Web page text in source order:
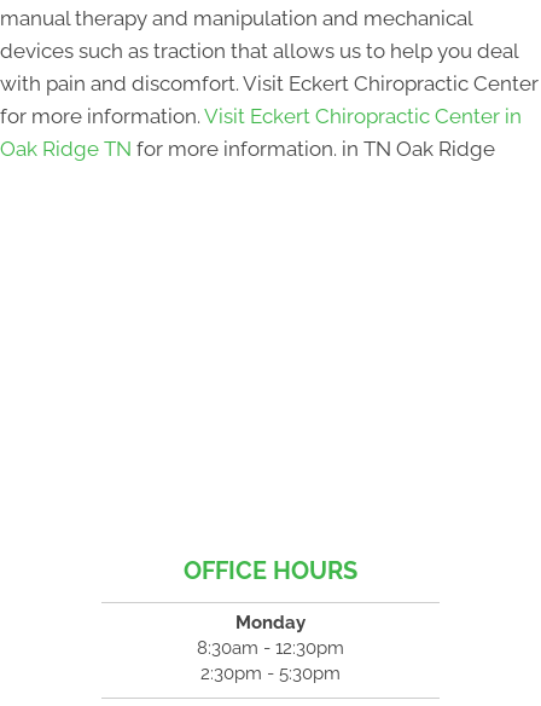
manual therapy and manipulation and mechanical
devices such as traction that allows us to help you deal
with pain and discomfort. Visit Eckert Chiropractic Center
for more information. Visit Eckert Chiropractic Center in
Oak Ridge TN for more information. in TN Oak Ridge
OFFICE HOURS
Monday
8:30am - 12:30pm
2:30pm - 5:30pm